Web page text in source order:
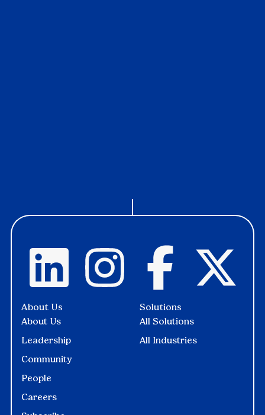
Solutions
All Solutions
All Industries
About Us
About Us
Leadership
Community
People
Careers